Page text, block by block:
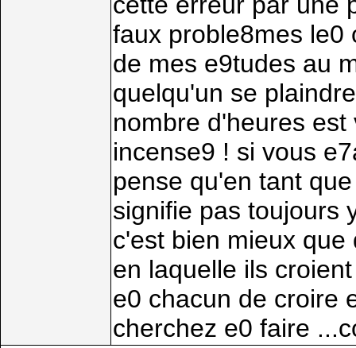
faux proble8mes le0
de mes e9tudes au
quelqu'un se
nombre d'heures
incense9 ! si vous
pense qu'en tant
signifie pas toujours
c'est bien mieux
en laquelle ils
e0 chacun de croire
cherchez e0 faire